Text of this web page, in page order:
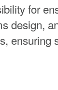
for
design,
ensuring